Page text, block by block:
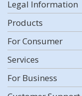
Legal Information
Products
For Consumer
Services
For Business